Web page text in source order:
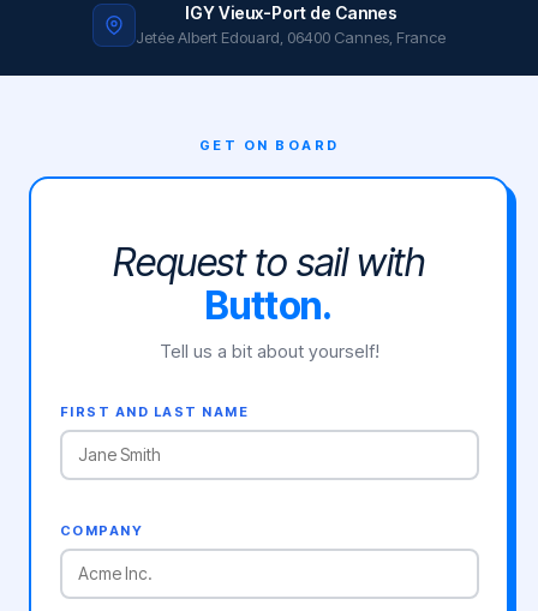
IGY Vieux-Port de Cannes
Jetée Albert Edouard, 06400 Cannes, France
GET ON BOARD
Request to sail with
Button.
Tell us a bit about yourself!
FIRST AND LAST NAME
COMPANY